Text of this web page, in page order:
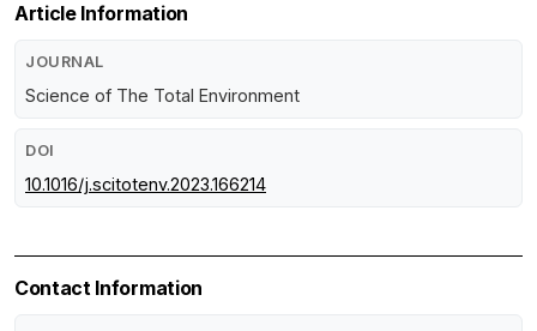
Article Information
JOURNAL
Science of The Total Environment
DOI
10.1016/j.scitotenv.2023.166214
Contact Information